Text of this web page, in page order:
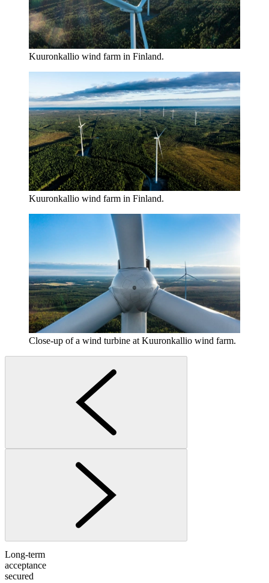
Kuuronkallio wind farm in Finland.
Kuuronkallio wind farm in Finland.
Close-up of a wind turbine at Kuuronkallio wind farm.
Long-term
acceptance
secured